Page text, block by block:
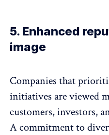
5. Enhanced
image
Companies that
initiatives are viewed
customers, investors,
A commitment to